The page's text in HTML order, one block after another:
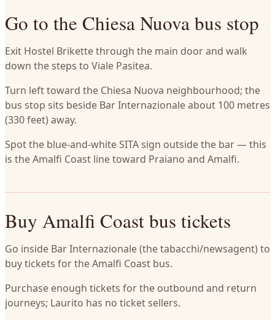
Go to the Chiesa Nuova bus stop
Exit Hostel Brikette through the main door and walk
down the steps to Viale Pasitea.
Turn left toward the Chiesa Nuova neighbourhood; the
bus stop sits beside Bar Internazionale about 100 metres
(330 feet) away.
Spot the blue-and-white SITA sign outside the bar — this
is the Amalfi Coast line toward Praiano and Amalfi.
Buy Amalfi Coast bus tickets
Go inside Bar Internazionale (the tabacchi/newsagent) to
buy tickets for the Amalfi Coast bus.
Purchase enough tickets for the outbound and return
journeys; Laurito has no ticket sellers.